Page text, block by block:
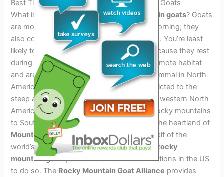
Best Time And Locations To Spot Mountain Goats
What is the best time of day to seemountain goats? Goats
are most active at dawn and through the morning; they
also come out to forage in the early evening. You’re least
likely to spot a mountain goat at midday because they rest
during that time.Mountain goatsoccupy remote habitat
and are therefore the least studied large mammal in North
America. The mountain goat’s range is restricted to the
steep and broken mountain ranges of northwestern North
America, from the northern Cascade and Rocky mountains
to Southcentral Alaska. British Columbia is the heartland of
Mountain Goats
and contains more than half of the
world’s population. If you want to observe
Rocky
mountain goats, there are several ideal locations in the US
to do so. The Rocky Mountain Goat Alliance provides